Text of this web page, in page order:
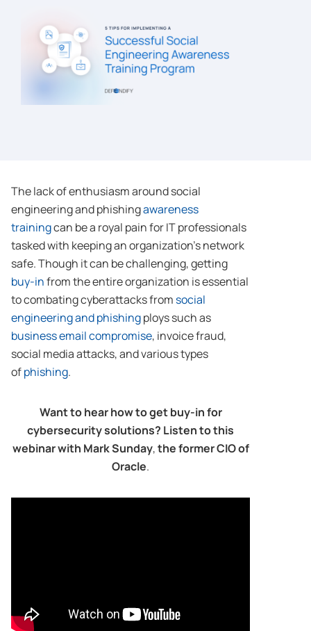
The lack of enthusiasm around social
engineering and phishingawareness
trainingcan be a royal pain for IT professionals
tasked with keeping an organization’s network
safe. Though it can be challenging, getting
buy-infrom the entire organization is essential
to combating cyberattacks from social
engineering and phishingploys such as
business email compromise, invoice fraud,
social media attacks, and various types
ofphishing.
Want to hear how to get buy-in for
cybersecurity solutions? Listen to this
webinar with Mark Sunday,the former CIO of
Oracle.